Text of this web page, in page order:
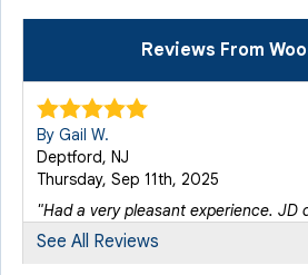
Reviews From
By Gail W.
Deptford, NJ
Thursday, Sep 11th, 2025
"Had a very pleasant experience. JD
View Details
See All Reviews